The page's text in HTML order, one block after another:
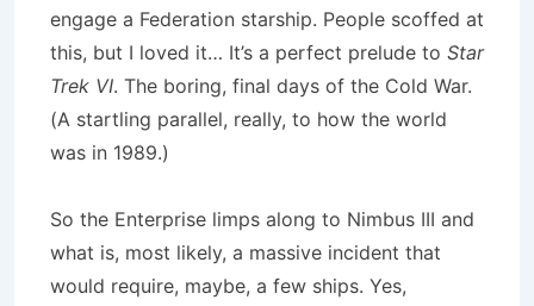
engage a Federation starship. People scoffed at
this, but I loved it… It’s a perfect prelude to Star
Trek VI. The boring, final days of the Cold War.
(A startling parallel, really, to how the world
was in 1989.)
So the Enterprise limps along to Nimbus III and
what is, most likely, a massive incident that
would require, maybe, a few ships. Yes,